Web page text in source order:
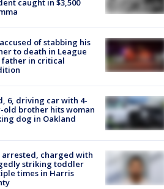
caught in $3,500
of stabbing his
to death in League
father in critical
6, driving car with 4-
old brother hits woman
dog in Oakland
arrested, charged with
striking toddler
times in Harris